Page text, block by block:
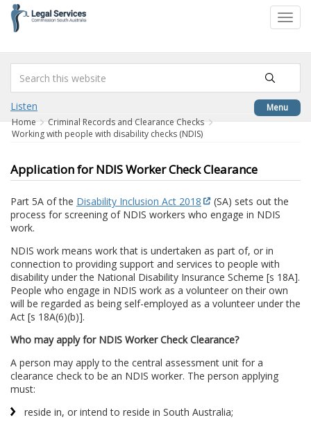
content
Menu
Listen
Home
Criminal Records and Clearance Checks
Working with people with disability checks (NDIS)
Application for NDIS Worker Check Clearance
Part 5A of the Disability Inclusion Act 2018
(SA) sets out the
process for screening of NDIS workers who engage in NDIS
work.
NDIS work means work that is undertaken as part of, or in
connection to providing support and services to people with
disability under the National Disability Insurance Scheme [s 18A].
People who engage in NDIS work as a volunteer on their own
will be regarded as being self-employed as a volunteer under the
Act [s 18A(6)(b)].
Who may apply for NDIS Worker Check Clearance?
A person may apply to the central assessment unit for a
clearance check to be an NDIS worker. The person applying
must:
reside in, or intend to reside in South Australia;